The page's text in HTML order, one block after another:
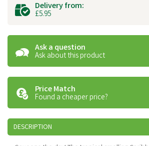
Delivery from:
£5.95
Ask a question
Ask about this product
Price Match
Found a cheaper price?
DESCRIPTION